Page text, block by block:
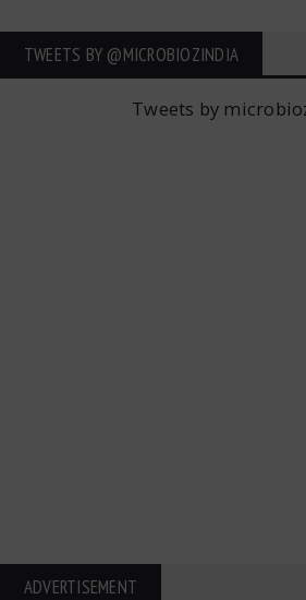
TWEETS BY ‎@MICROBIOZINDIA
Tweets by
ADVERTISEMENT